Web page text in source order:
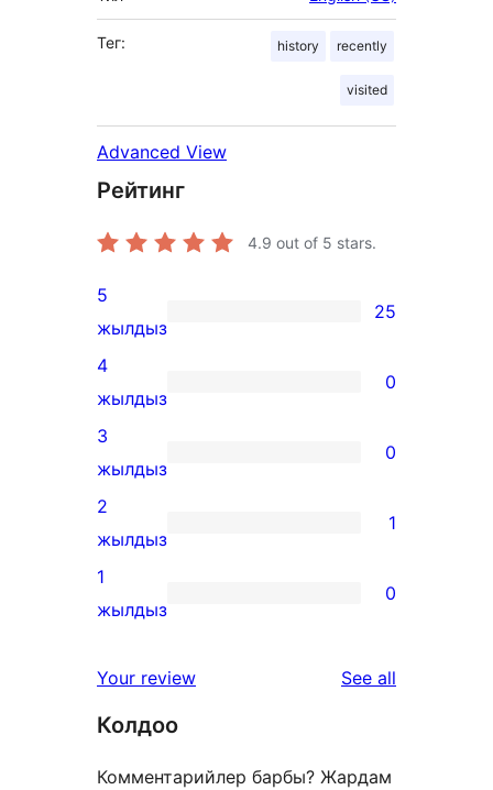
Тег: history recently
visited
Advanced View
Рейтинг
4.9 out of 5 stars.
25
5-
star
reviews
5
жылдыз
25
0
4-
star
reviews
4
жылдыз
0
0
3-
star
reviews
3
жылдыз
0
1
2-
star
2
жылдыз
1
0
star
1
жылдыз
0
Your review See all
Колдоо
Комментарийлер барбы? Жардам